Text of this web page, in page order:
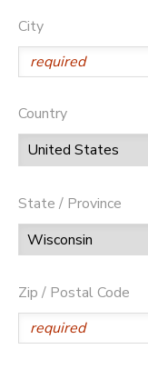
City
Country
State / Province
Zip / Postal Code